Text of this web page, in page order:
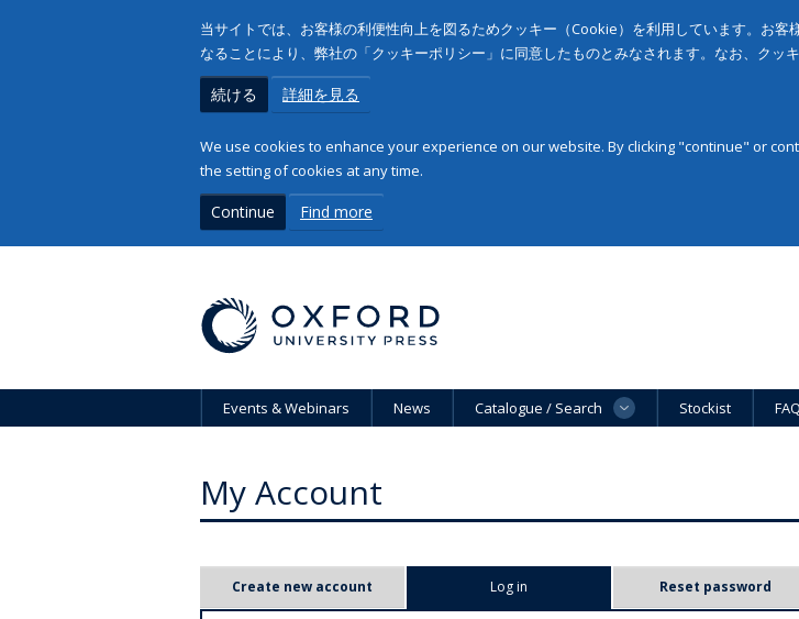
当サイトでは、お客様の利便性向上を図るためクッキー（Cookie）を利用しています。お
なることにより、弊社の「クッキーポリシー」に同意したものとみなされます。なお、クッ
続ける 詳細を見る
We use cookies to enhance your experience on our website. By clicking "continue" or
the setting of cookies at any time.
Continue Find more
Events & Webinars News Catalogue / Search Stockist FAQ
My Account
Create new account Log in Reset password